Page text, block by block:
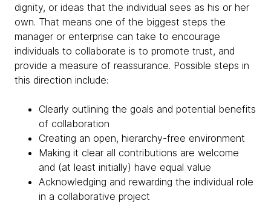
dignity, or ideas that the individual sees as his or her
own. That means one of the biggest steps the
manager or enterprise can take to encourage
individuals to collaborate is to promote trust, and
provide a measure of reassurance. Possible steps in
this direction include:
Clearly outlining the goals and potential benefits
of collaboration
Creating an open, hierarchy-free environment
Making it clear all contributions are welcome
and (at least initially) have equal value
Acknowledging and rewarding the individual role
in a collaborative project